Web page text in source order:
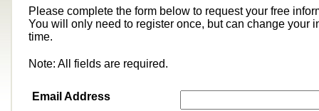
Please complete the form below to request your free
You will only need to register once, but can change your
time.
Note: All fields are required.
Email Address